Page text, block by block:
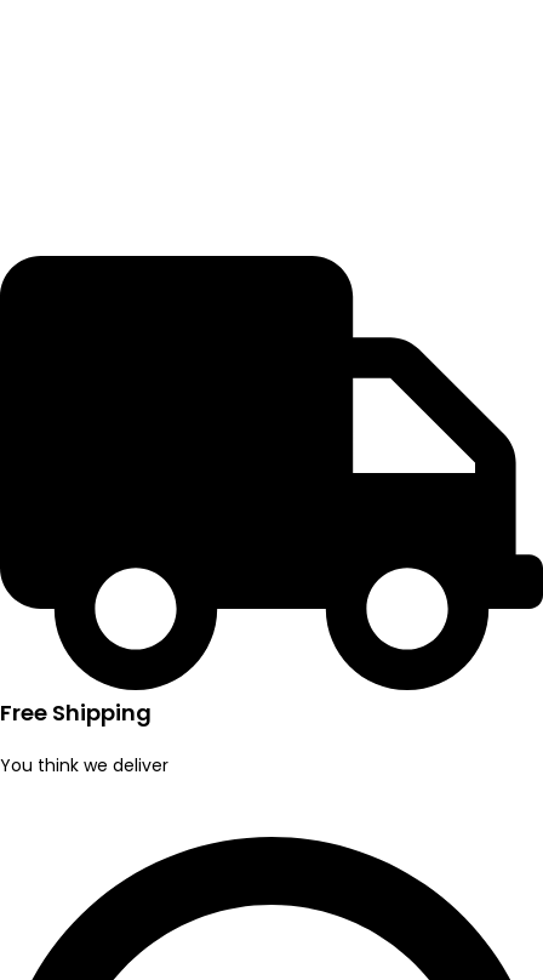
Free Shipping
You think we deliver